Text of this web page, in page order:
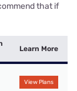
that if
Learn More
View Plans